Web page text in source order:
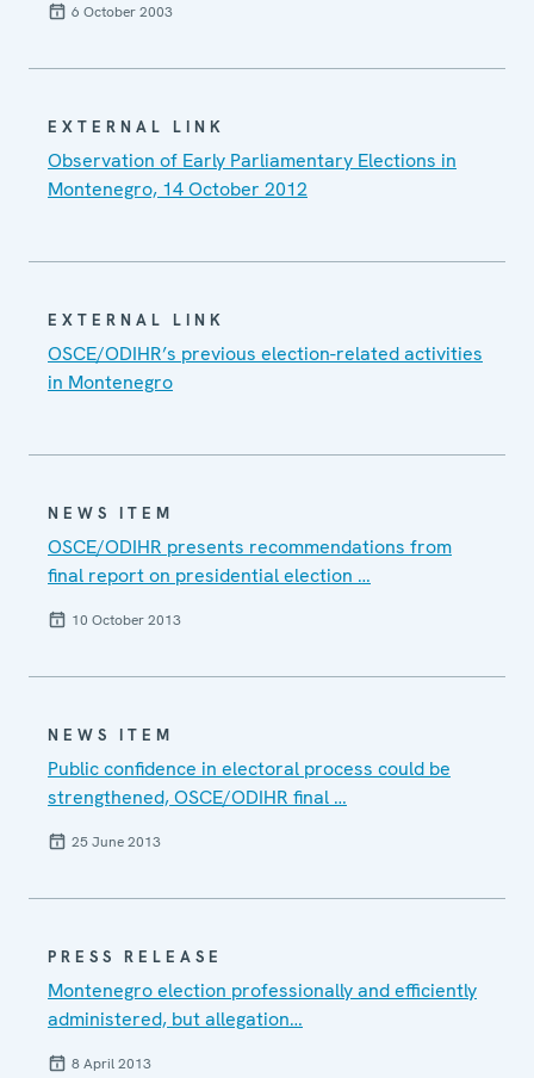
6 October 2003
EXTERNAL LINK
Observation of Early Parliamentary Elections in
Montenegro, 14 October 2012
EXTERNAL LINK
OSCE/ODIHR’s previous election-related activities
in Montenegro
NEWS ITEM
OSCE/ODIHR presents recommendations from
final report on presidential election …
10 October 2013
NEWS ITEM
Public confidence in electoral process could be
strengthened, OSCE/ODIHR final …
25 June 2013
PRESS RELEASE
Montenegro election professionally and efficiently
administered, but allegation…
8 April 2013